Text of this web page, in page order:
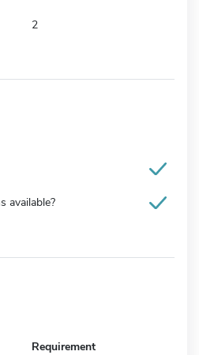
2
available?
Requirement